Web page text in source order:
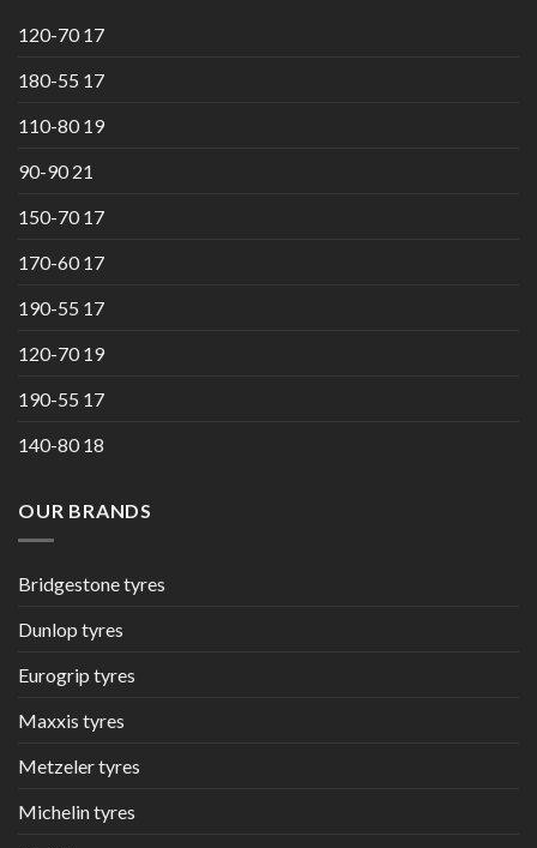
120-70 17
180-55 17
110-80 19
90-90 21
150-70 17
170-60 17
190-55 17
120-70 19
190-55 17
140-80 18
OUR BRANDS
Bridgestone tyres
Dunlop tyres
Eurogrip tyres
Maxxis tyres
Metzeler tyres
Michelin tyres